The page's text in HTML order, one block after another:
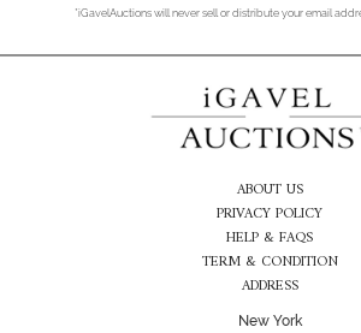
*iGavelAuctions will never sell or distribute your email
ABOUT US
PRIVACY POLICY
HELP & FAQS
TERM & CONDITION
ADDRESS
New York